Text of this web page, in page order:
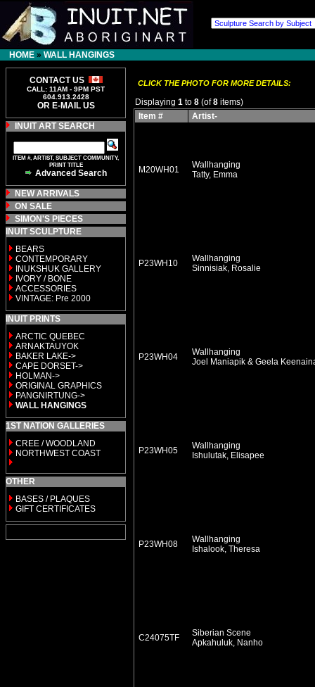
HOME » WALL HANGINGS
CONTACT US
CALL: 11AM - 9PM PST
604.913.2428
OR E-MAIL US
INUIT ART SEARCH
ITEM #, ARTIST, SUBJECT COMMUNITY,
PRINT TITLE
Advanced Search
NEW ARRIVALS
ON SALE
SIMON'S PIECES
INUIT SCULPTURE
BEARS
CONTEMPORARY
INUKSHUK GALLERY
IVORY / BONE
ACCESSORIES
VINTAGE: Pre 2000
INUIT PRINTS
ARCTIC QUEBEC
ARNAKTAUYOK
BAKER LAKE->
CAPE DORSET->
HOLMAN->
ORIGINAL GRAPHICS
PANGNIRTUNG->
WALL HANGINGS
1ST NATION GALLERIES
CREE / WOODLAND
NORTHWEST COAST
OTHER
BASES / PLAQUES
GIFT CERTIFICATES
CLICK THE PHOTO FOR MORE DETAILS:
Displaying 1 to 8 (of8 items)
Item #
Artist-
M20WH01
Wallhanging
Tatty, Emma
P23WH10
Wallhanging
Sinnisiak, Rosalie
P23WH04
Wallhanging
Joel Maniapik & Geela
P23WH05
Wallhanging
Ishulutak, Elisapee
P23WH08
Wallhanging
Ishalook, Theresa
C24075TF
Siberian Scene
Apkahuluk, Nanho